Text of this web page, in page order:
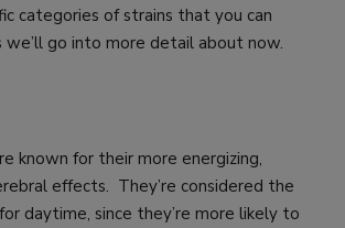
categories of strains that you can
we’ll go into more detail about now.
known for their more energizing,
effects. They’re considered the
daytime, since they’re more likely to